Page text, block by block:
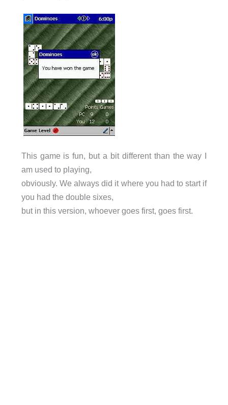
This game is fun, but a bit different than the way I
am used to playing,
obviously. We always did it where you had to start if
you had the double sixes,
but in this version, whoever goes first, goes first.